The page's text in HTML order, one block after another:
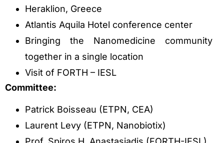
Heraklion, Greece
Atlantis Aquila Hotel conference center
Bringing the Nanomedicine community
together in a single location
Visit of FORTH – IESL
Committee:
Patrick Boisseau (ETPN, CEA)
Laurent Levy (ETPN, Nanobiotix)